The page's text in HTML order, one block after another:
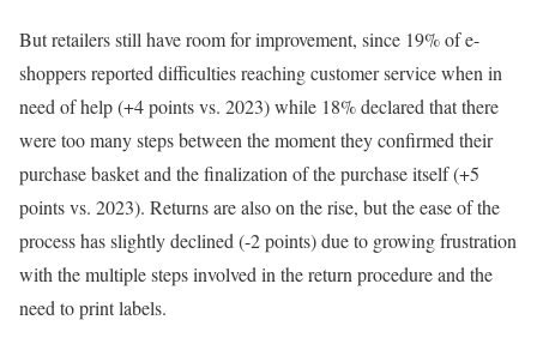
But retailers still have room for improvement, since 19% of e-
shoppers reported difficulties reaching customer service when in
need of help (+4 points vs. 2023) while 18% declared that there
were too many steps between the moment they confirmed their
purchase basket and the finalization of the purchase itself (+5
points vs. 2023). Returns are also on the rise, but the ease of the
process has slightly declined (-2 points) due to growing frustration
with the multiple steps involved in the return procedure and the
need to print labels.